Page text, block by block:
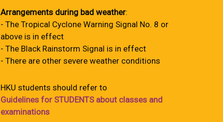
Arrangements during bad weather:
- The Tropical Cyclone Warning Signal No. 8 or
above is in effect
- The Black Rainstorm Signal is in effect
- There are other severe weather conditions
HKU students should refer to
Guidelines for STUDENTS about classes and
examinations